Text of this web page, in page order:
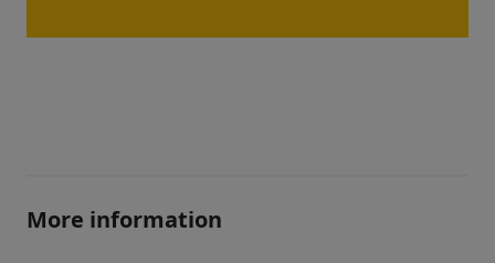
More information